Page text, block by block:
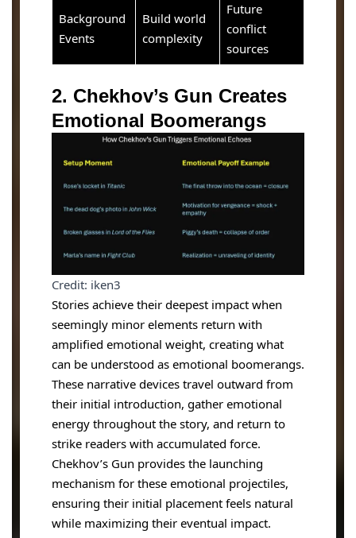
Background
Events
Build world
complexity
Future
conflict
sources
2. Chekhov’s Gun Creates
Emotional Boomerangs
Credit: iken3
Stories achieve their deepest impact when
seemingly minor elements return with
amplified emotional weight, creating what
can be understood as emotional boomerangs.
These narrative devices travel outward from
their initial introduction, gather emotional
energy throughout the story, and return to
strike readers with accumulated force.
Chekhov’s Gun provides the launching
mechanism for these emotional projectiles,
ensuring their initial placement feels natural
while maximizing their eventual impact.